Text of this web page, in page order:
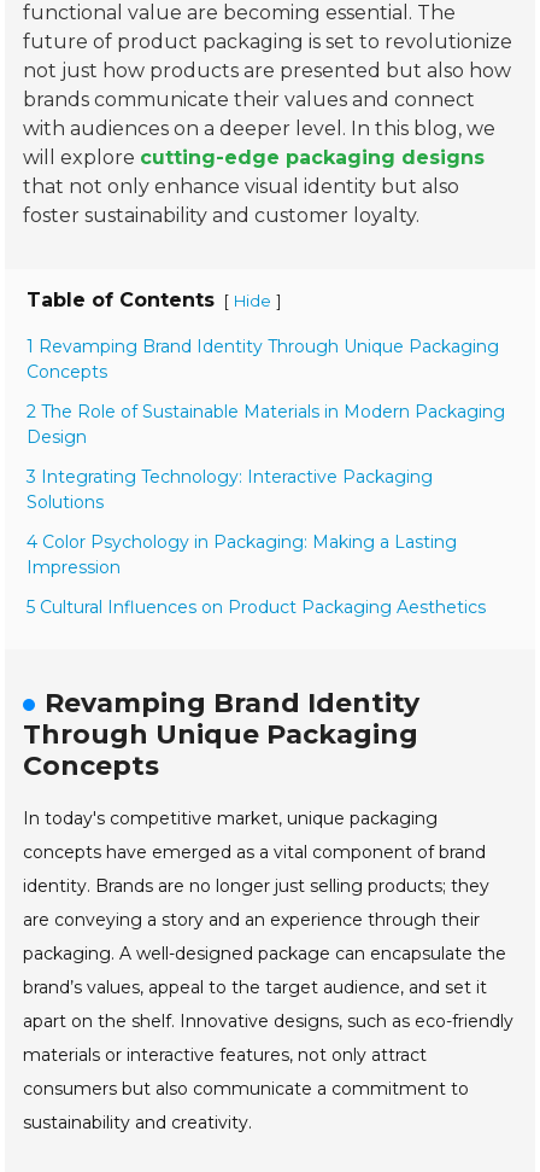
functional value are becoming essential. The
future of product packaging is set to revolutionize
not just how products are presented but also how
brands communicate their values and connect
with audiences on a deeper level. In this blog, we
will explore cutting-edge packaging designs
that not only enhance visual identity but also
foster sustainability and customer loyalty.
Table of Contents [ Hide ]
1 Revamping Brand Identity Through Unique Packaging
Concepts
2 The Role of Sustainable Materials in Modern Packaging
Design
3 Integrating Technology: Interactive Packaging
Solutions
4 Color Psychology in Packaging: Making a Lasting
Impression
5 Cultural Influences on Product Packaging Aesthetics
Revamping Brand Identity
Through Unique Packaging
Concepts
In today's competitive market, unique packaging
concepts have emerged as a vital component of brand
identity. Brands are no longer just selling products; they
are conveying a story and an experience through their
packaging. A well-designed package can encapsulate the
brand’s values, appeal to the target audience, and set it
apart on the shelf. Innovative designs, such as eco-friendly
materials or interactive features, not only attract
consumers but also communicate a commitment to
sustainability and creativity.